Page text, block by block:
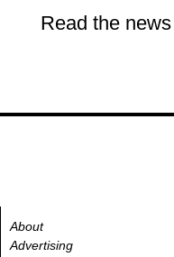
Read the
About
Advertising